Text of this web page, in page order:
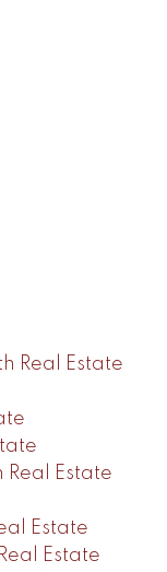
Real Estate
Estate
Estate
Estate